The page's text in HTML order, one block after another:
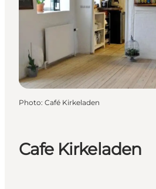
Cafe Kirkeladen
Photo: Café Kirkeladen